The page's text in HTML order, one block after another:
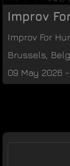
Improv
Improv For
Brussels
09 May 2026